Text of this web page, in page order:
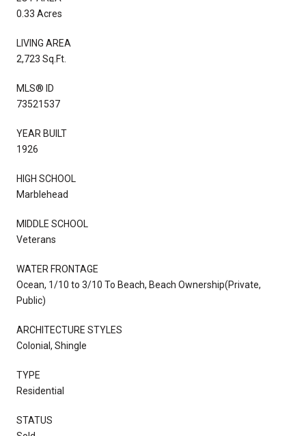
0.33 Acres
LIVING AREA
2,723 Sq.Ft.
MLS® ID
73521537
YEAR BUILT
1926
HIGH SCHOOL
Marblehead
MIDDLE SCHOOL
Veterans
WATER FRONTAGE
Ocean, 1/10 to 3/10 To Beach, Beach Ownership(Private,
Public)
ARCHITECTURE STYLES
Colonial, Shingle
TYPE
Residential
STATUS